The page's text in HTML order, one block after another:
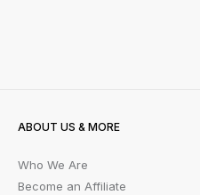
ABOUT US & MORE
Who We Are
Become an Affiliate